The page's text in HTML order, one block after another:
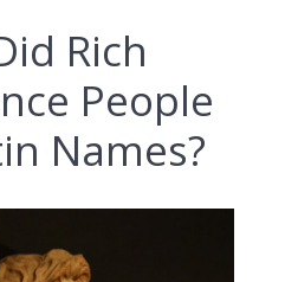
Rich
People
Names?